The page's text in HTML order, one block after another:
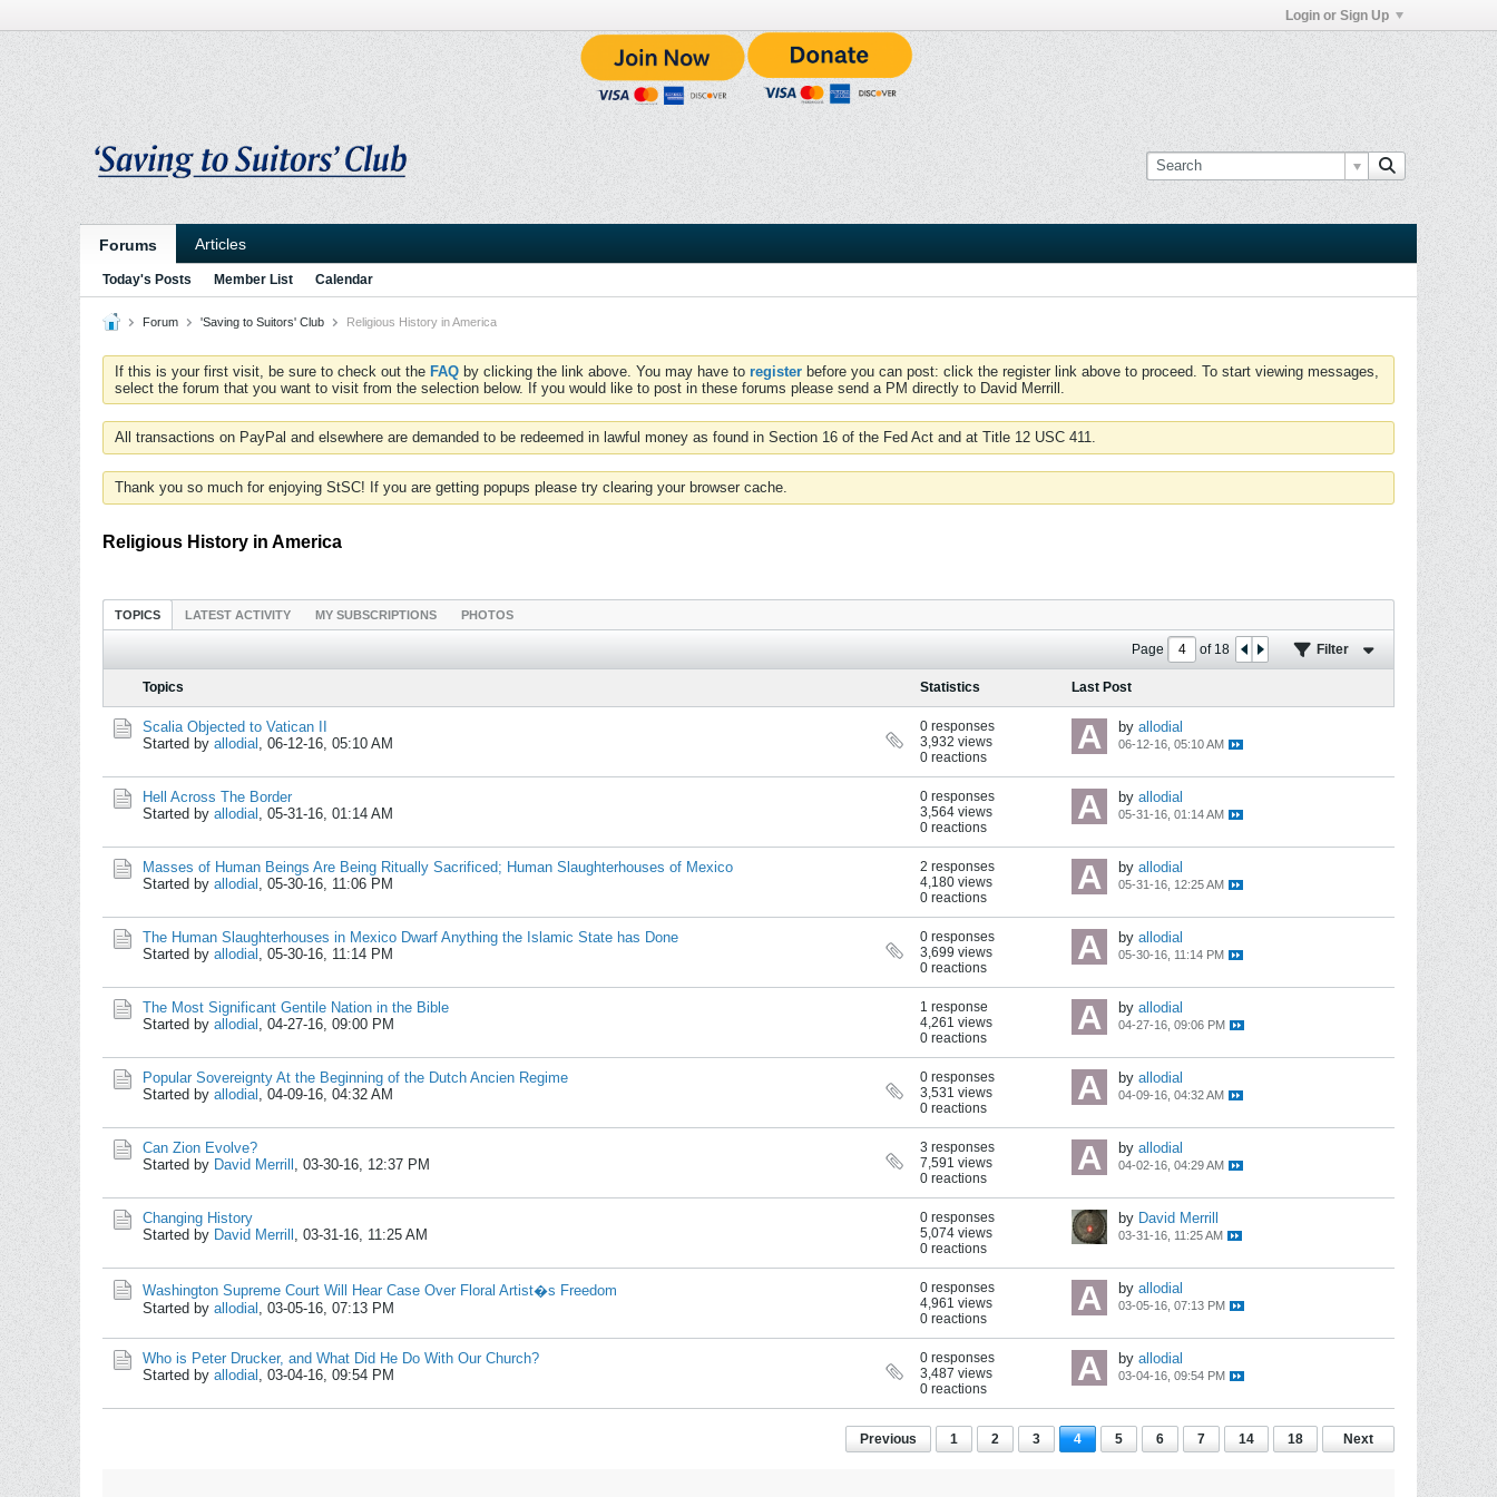
Login or Sign Up
Forums Articles
Today's Posts Member List Calendar
Forum 'Saving to Suitors' Club Religious History in America
If this is your first visit, be sure to check out the FAQ by clicking the link above. You may have to register before you can post: click the register link above to proceed. To start viewing messages,
select the forum that you want to visit from the selection below. If you would like to post in these forums please send a PM directly to David Merrill.
All transactions on PayPal and elsewhere are demanded to be redeemed in lawful money as found in Section 16 of the Fed Act and at Title 12 USC 411.
Thank you so much for enjoying StSC! If you are getting popups please try clearing your browser cache.
Religious History in America
TOPICS LATEST ACTIVITY MY SUBSCRIPTIONS PHOTOS
Page of18 Filter
Topics Statistics Last Post
Scalia Objected to Vatican II
Started by allodial , 06-12-16, 05:10 AM
0 responses
3,932 views
0 reactions
by allodial
06-12-16, 05:10 AM
Hell Across The Border
Started by allodial , 05-31-16, 01:14 AM
0 responses
3,564 views
0 reactions
by allodial
05-31-16, 01:14 AM
Masses of Human Beings Are Being Ritually Sacrificed; Human Slaughterhouses of Mexico
Started by allodial , 05-30-16, 11:06 PM
2 responses
4,180 views
0 reactions
by allodial
05-31-16, 12:25 AM
The Human Slaughterhouses in Mexico Dwarf Anything the Islamic State has Done
Started by allodial , 05-30-16, 11:14 PM
0 responses
3,699 views
0 reactions
by allodial
05-30-16, 11:14 PM
The Most Significant Gentile Nation in the Bible
Started by allodial , 04-27-16, 09:00 PM
1 response
4,261 views
0 reactions
by allodial
04-27-16, 09:06 PM
Popular Sovereignty At the Beginning of the Dutch Ancien Regime
Started by allodial , 04-09-16, 04:32 AM
0 responses
3,531 views
0 reactions
by allodial
04-09-16, 04:32 AM
Can Zion Evolve?
Started by David Merrill , 03-30-16, 12:37 PM
3 responses
7,591 views
0 reactions
by allodial
04-02-16, 04:29 AM
Changing History
Started by David Merrill , 03-31-16, 11:25 AM
0 responses
5,074 views
0 reactions
by David Merrill
03-31-16, 11:25 AM
Washington Supreme Court Will Hear Case Over Floral Artist�s Freedom
Started by allodial , 03-05-16, 07:13 PM
0 responses
4,961 views
0 reactions
by allodial
03-05-16, 07:13 PM
Who is Peter Drucker, and What Did He Do With Our Church?
Started by allodial , 03-04-16, 09:54 PM
0 responses
3,487 views
0 reactions
by allodial
03-04-16, 09:54 PM
Previous 1 2 3 4 5 6 7 14 18 Next